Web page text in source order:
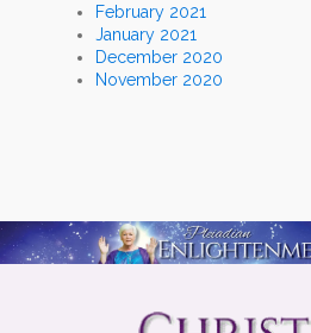
February 2021
January 2021
December 2020
November 2020